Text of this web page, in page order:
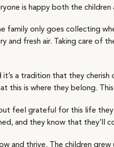
is happy both the children
family only goes collecting
and fresh air. Taking care of
it’s a tradition that they
this is where they belong.
feel grateful for this life
and they know that they’ll
and thrive. The children